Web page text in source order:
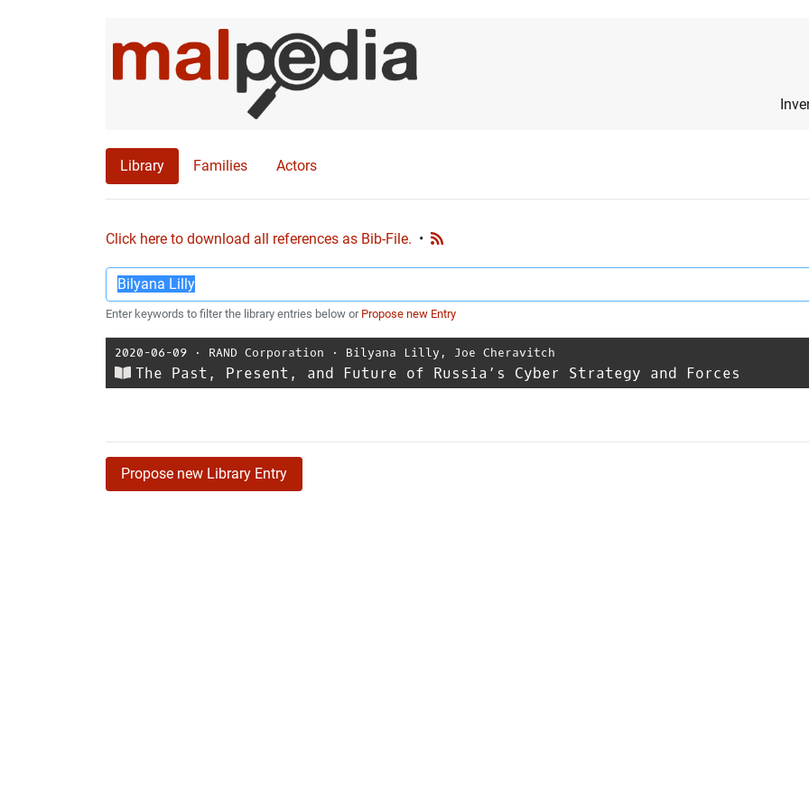
Library Families Actors
Click here to download all references as Bib-File. •
Enter keywords to filter the library entries below or Propose new Entry
2020-06-09 ⋅ RAND Corporation ⋅ Bilyana Lilly , Joe Cheravitch
The Past, Present, and Future of Russia’s Cyber Strategy and Forces
Propose new Library Entry